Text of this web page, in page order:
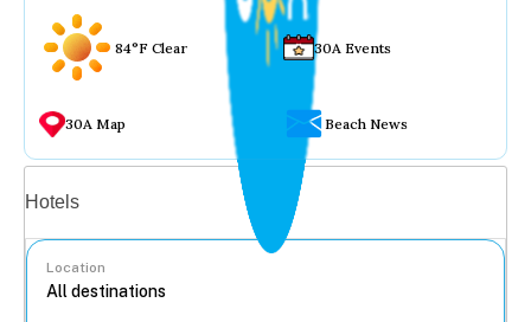
84°F Clear 30A Events
30A Map Beach News
Hotels
Location